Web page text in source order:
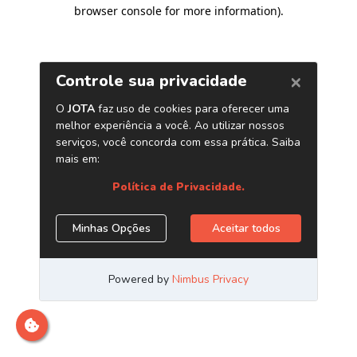
browser console for more information).